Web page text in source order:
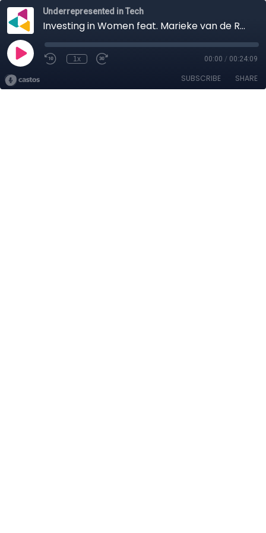
Underrepresented in Tech
Investing in Women feat. Marieke van de Rakt
1x 00:00 / 00:24:09
SUBSCRIBE SHARE